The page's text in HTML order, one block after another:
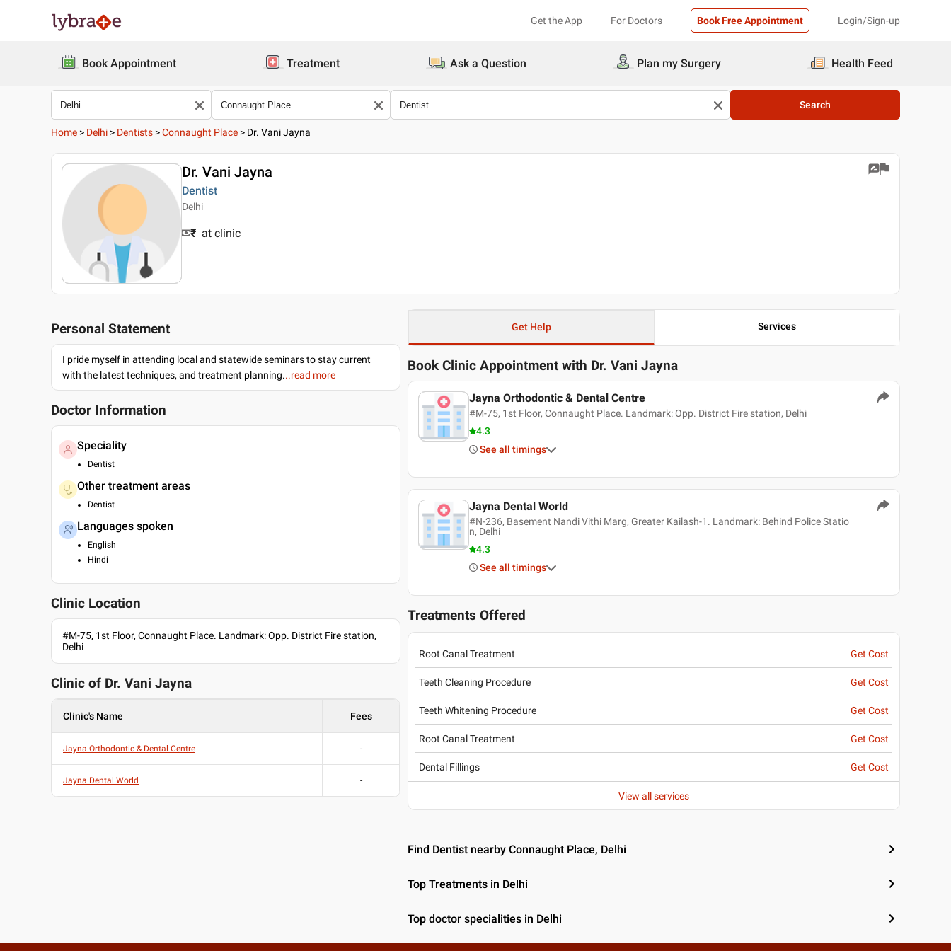
Get the App For Doctors Book Free Appointment Login/Sign-up
Book Appointment Treatment Ask a Question Plan my Surgery Health Feed
Search
Home > Delhi > Dentists >Connaught Place > Dr. Vani Jayna
Dr. Vani Jayna
Dentist
Delhi
₹ at clinic
Personal Statement
I pride myself in attending local and statewide seminars to stay current
with the latest techniques, and treatment planning...read more
Doctor Information
Speciality
Dentist
Other treatment areas
Dentist
Languages spoken
English
Hindi
Clinic Location
#M-75, 1st Floor, Connaught Place. Landmark: Opp. District Fire station,
Delhi
Clinic of Dr. Vani Jayna
Clinic's Name Fees
Jayna Orthodontic & Dental Centre -
Jayna Dental World -
Get Help Services
Book Clinic Appointment with Dr. Vani Jayna
Jayna Orthodontic & Dental Centre
#M-75, 1st Floor, Connaught Place. Landmark: Opp. District Fire station, Delhi
4.3
See all timings
Jayna Dental World
#N-236, Basement Nandi Vithi Marg, Greater Kailash-1. Landmark: Behind Police Statio
n, Delhi
4.3
See all timings
Treatments Offered
Root Canal Treatment Get Cost
Teeth Cleaning Procedure Get Cost
Teeth Whitening Procedure Get Cost
Root Canal Treatment Get Cost
Dental Fillings Get Cost
View all services
Find Dentist nearby Connaught Place, Delhi
Top Treatments in Delhi
Top doctor specialities in Delhi